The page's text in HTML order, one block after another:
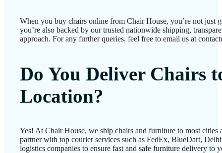
When you buy chairs online from Chair House, you’re not just
you’re also backed by our trusted nationwide shipping,
approach. For any further queries, feel free to email us at
Do You Deliver Chairs
Location?
Yes! At Chair House, we ship chairs and furniture to most cities
partner with top courier services such as FedEx, BlueDart,
logistics companies to ensure fast and safe furniture delivery to